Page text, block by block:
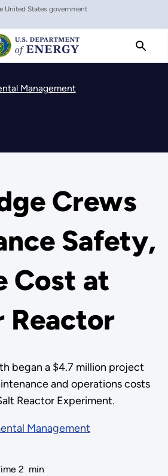
United States government
Management
Crews
Safety,
Cost at
Reactor
began a $4.7 million project
and operations costs
Reactor Experiment.
Management
2 min